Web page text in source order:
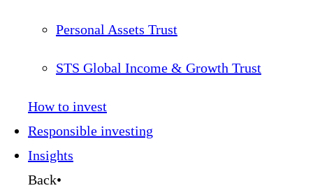
Personal Assets Trust
STS Global Income & Growth Trust
How to invest
Responsible investing
Insights
Back•